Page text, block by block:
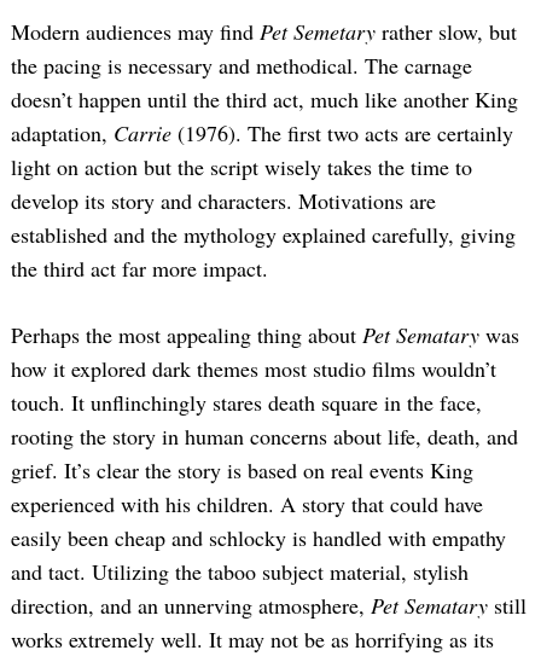
Modern audiences may find Pet Semetary rather slow, but
the pacing is necessary and methodical. The carnage
doesn’t happen until the third act, much like another King
adaptation, Carrie (1976). The first two acts are certainly
light on action but the script wisely takes the time to
develop its story and characters. Motivations are
established and the mythology explained carefully, giving
the third act far more impact.
Perhaps the most appealing thing about Pet Sematary was
how it explored dark themes most studio films wouldn’t
touch. It unflinchingly stares death square in the face,
rooting the story in human concerns about life, death, and
grief. It’s clear the story is based on real events King
experienced with his children. A story that could have
easily been cheap and schlocky is handled with empathy
and tact. Utilizing the taboo subject material, stylish
direction, and an unnerving atmosphere, Pet Sematary still
works extremely well. It may not be as horrifying as its